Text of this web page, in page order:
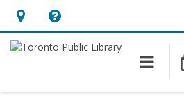
Hours
&
opens
Help,
opens
overlay